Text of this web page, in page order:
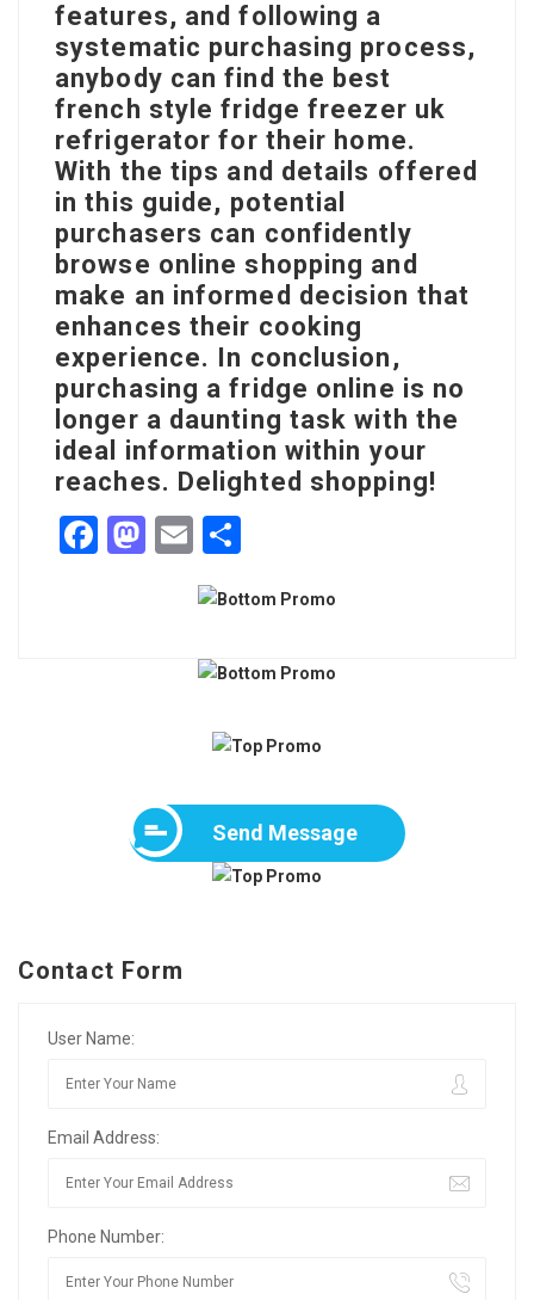
features, and following a
systematic purchasing process,
anybody can find the best
french style fridge freezer uk
refrigerator for their home.
With the tips and details offered
in this guide, potential
purchasers can confidently
browse online shopping and
make an informed decision that
enhances their cooking
experience. In conclusion,
purchasing a fridge online is no
longer a daunting task with the
ideal information within your
reaches. Delighted shopping!
F
M E
m
ai
l
ar
Send Message
Contact Form
User Name:
Email Address:
Phone Number: